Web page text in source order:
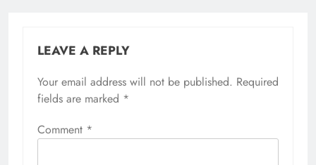
LEAVE A REPLY
Your email address will not be published. Required
fields are marked *
Comment *